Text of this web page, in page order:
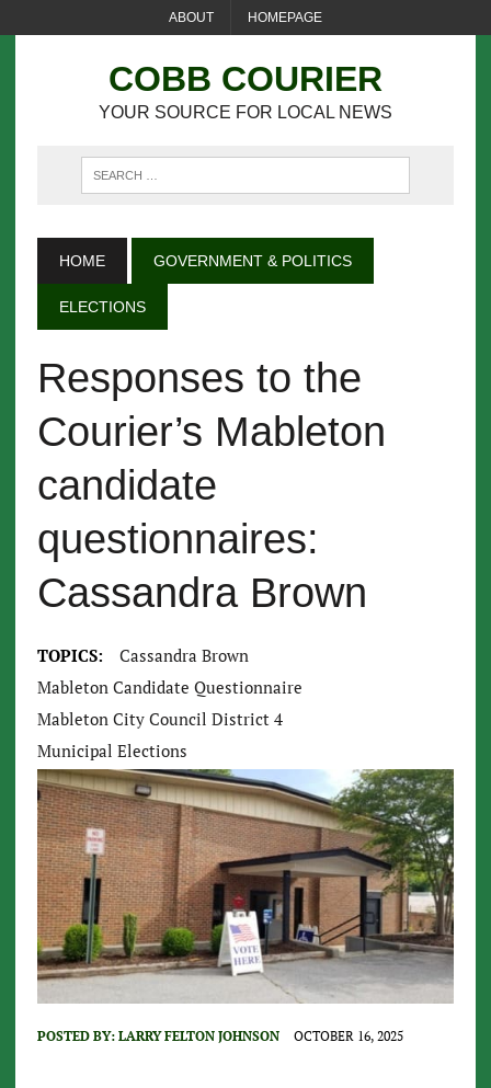
ABOUT HOMEPAGE
COBB COURIER
YOUR SOURCE FOR LOCAL NEWS
HOME GOVERNMENT & POLITICS
ELECTIONS
Responses to the
Courier’s Mableton
candidate
questionnaires:
Cassandra Brown
TOPICS:
Cassandra Brown
Mableton Candidate Questionnaire
Mableton City Council District 4
Municipal Elections
POSTED BY: LARRY FELTON JOHNSON OCTOBER 16, 2025